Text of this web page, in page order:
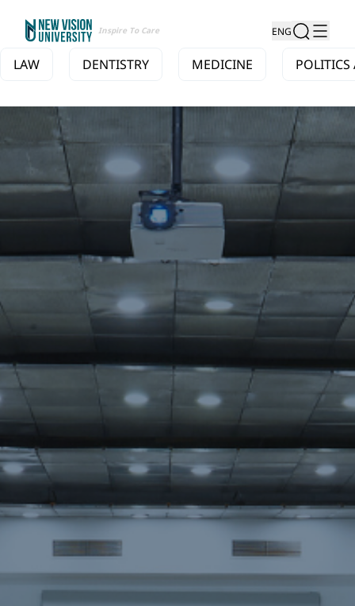
Inspire To Care ENG
LAW DENTISTRY MEDICINE